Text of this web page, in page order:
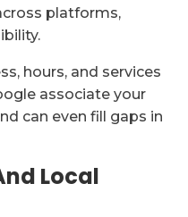
platforms,
hours, and services
associate your
can even fill gaps in
Local